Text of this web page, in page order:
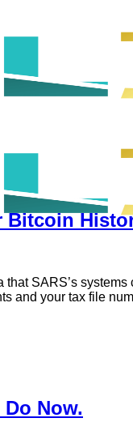
Bitcoin
SARS’s
and your tax file
Now.